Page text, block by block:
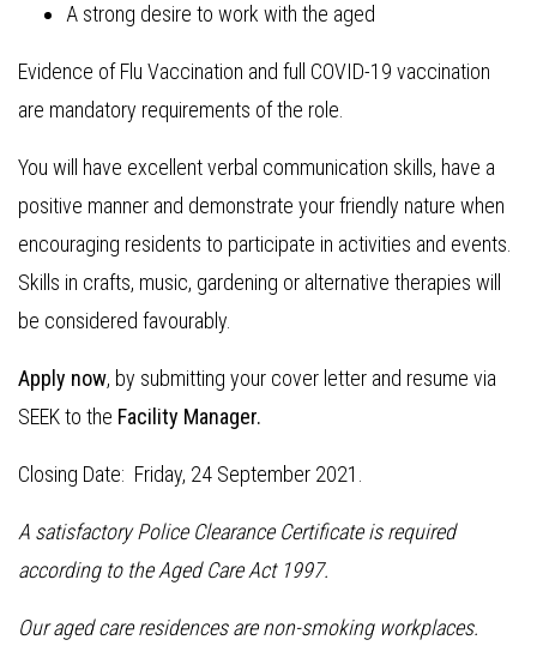
A strong desire to work with the aged
Evidence of Flu Vaccination and full COVID-19 vaccination
are mandatory requirements of the role.
You will have excellent verbal communication skills, have a
positive manner and demonstrate your friendly nature when
encouraging residents to participate in activities and events.
Skills in crafts, music, gardening or alternative therapies will
be considered favourably.
Apply now, by submitting your cover letter and resume via
SEEK to the Facility Manager.
Closing Date: Friday, 24 September 2021.
A satisfactory Police Clearance Certificate is required
according to the Aged Care Act 1997.
Our aged care residences are non-smoking workplaces.